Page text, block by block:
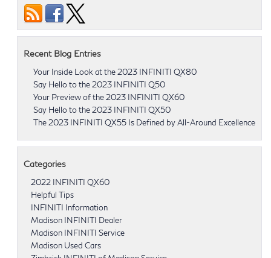
Recent Blog Entries
Your Inside Look at the 2023 INFINITI QX80
Say Hello to the 2023 INFINITI Q50
Your Preview of the 2023 INFINITI QX60
Say Hello to the 2023 INFINITI QX50
The 2023 INFINITI QX55 Is Defined by All-Around Excellence
Categories
2022 INFINITI QX60
Helpful Tips
INFINITI Information
Madison INFINITI Dealer
Madison INFINITI Service
Madison Used Cars